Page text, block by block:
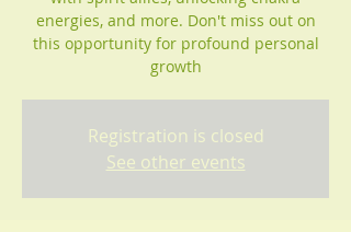
energies, and more. Don't miss out on
this opportunity for profound personal
growth
Registration is closed
See other events